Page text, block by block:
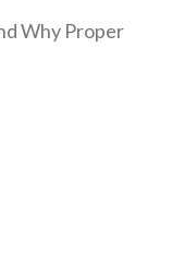
Why Proper